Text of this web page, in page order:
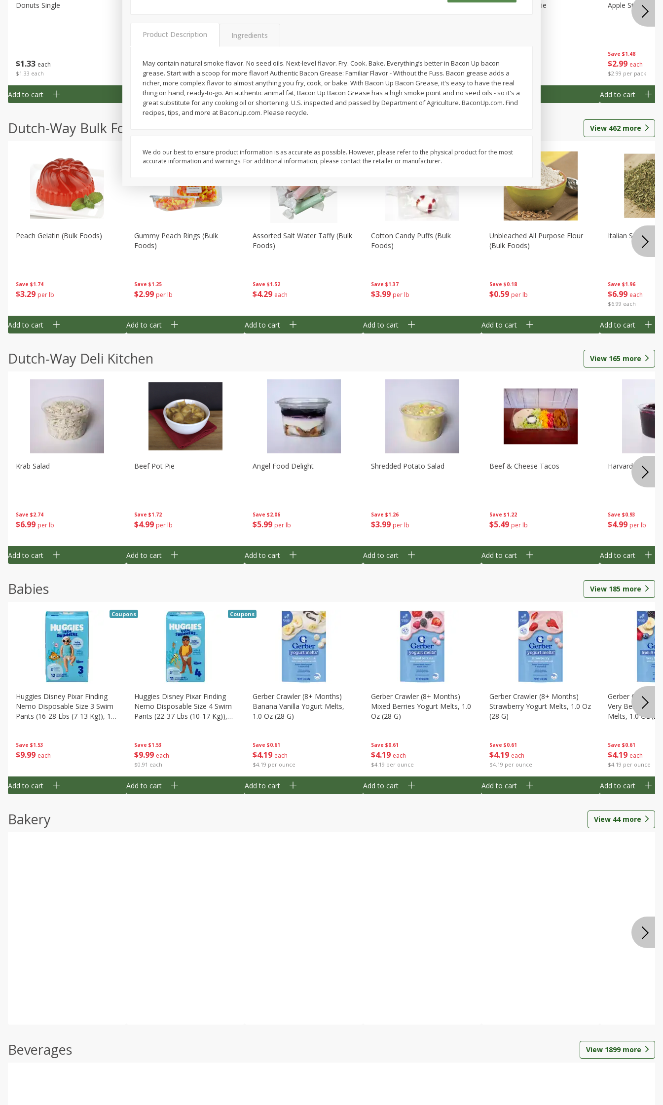
$1 33 each
$1.33 each
Donuts Single
Add to cart
249 each
$2.49 each
Add to cart
$4 99 each
$4.99 each
Add to cart
$289 each
Dutchway Cherry Pie Half
Add to cart
$2
$2.89 each
Half Blueberry Pie
Add to cart
Save $1.48
$2 99 each
$2.99 per pack
Apple Strudel
Add to cart
Dutch-Way Bulk Foods View 462 more
Save $1.74
$3 29 per lb
Peach Gelatin (bulk Foods)
Add to cart
Save $1.25
$2 99 per lb
Gummy Peach Rings (bulk
Foods)
Add to cart
Save $1.52
$4 29 each
Assorted Salt Water Taffy (bulk
Foods)
Add to cart
Save $1.37
$3 99 per lb
Cotton Candy Puffs (bulk
Foods)
Add to cart
Save $0.18
$0 59 per lb
Unbleached All Purpose Flour
(bulk Foods)
Add to cart
Save $1.96
$6 99 each
$6.99 each
Italian
Add to cart
Dutch-Way Deli Kitchen View 165 more
Save $2.74
$6 99 per lb
Krab Salad
Add to cart
Save $1.72
$4 99 per lb
Beef Pot Pie
Add to cart
Save $2.06
$5 99 per lb
Angel Food Delight
Add to cart
Save $1.26
$3 99 per lb
Shredded Potato Salad
Add to cart
Save $1.22
$5 49 per lb
Beef & Cheese Tacos
Add to cart
Save $0.93
$4 99 per lb
Harvard Beets
Add to cart
Babies View 185 more
Save $1.53
$9 99 each
Huggies Disney Pixar Finding
Nemo Disposable Size 3 Swim
Pants (16-28 Lbs (7-13 Kg)), 12
Coupons
Add to cart
Save $1.53
$9 99 each
$0.91 each
Huggies Disney Pixar Finding
Nemo Disposable Size 4 Swim
Pants (22-37 Lbs (10-17 Kg)),
Coupons
Add to cart
Save $0.61
$4 19 each
$4.19 per ounce
Gerber Crawler (8+ Months)
Banana Vanilla Yogurt Melts,
1.0 Oz (28 G)
Add to cart
Save $0.61
$4 19 each
$4.19 per ounce
Gerber Crawler (8+ Months)
Mixed Berries Yogurt Melts, 1.0
Oz (28 G)
Add to cart
Save $0.61
$4 19 each
$4.19 per ounce
Gerber Crawler (8+ Months)
Strawberry Yogurt Melts, 1.0 Oz
(28 G)
Add to cart
Save $0.61
$4 19 each
$4.19 per ounce
Gerber Crawler
Very Berry
Melts, 1.0 Oz (28
Add to cart
Bakery View 44more
Beverages View 1899more
Product Description Ingredients
May contain natural smoke flavor. No seed oils. Next-level flavor. Fry. Cook. Bake. Everything’s better in Bacon Up bacon
grease. Start with a scoop for more flavor! Authentic Bacon Grease: Familiar Flavor - Without the Fuss. Bacon grease adds a
richer, more complex flavor to almost anything you fry, cook, or bake. With Bacon Up Bacon Grease, it's easy to have the real
thing on hand, ready-to-go. An authentic animal fat, Bacon Up Bacon Grease has a high smoke point and no seed oils - so it's a
great substitute for any cooking oil or shortening. U.S. inspected and passed by Department of Agriculture. BaconUp.com. Find
recipes, tips, and more at BaconUp.com. Please recycle.
We do our best to ensure product information is as accurate as possible. However, please refer to the physical product for the most
accurate information and warnings. For additional information, please contact the retailer or manufacturer.